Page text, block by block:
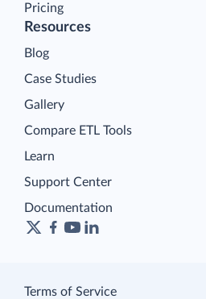
Pricing
Resources
Blog
Case Studies
Gallery
Compare ETL Tools
Learn
Support Center
Documentation
Terms of Service